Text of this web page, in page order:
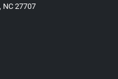
NC 27707